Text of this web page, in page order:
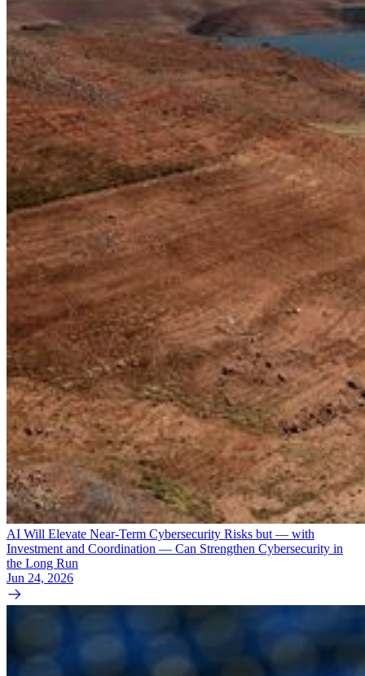
AI Will Elevate Near-Term Cybersecurity Risks but — with
Investment and Coordination — Can Strengthen Cybersecurity in
the Long Run
Jun 24, 2026